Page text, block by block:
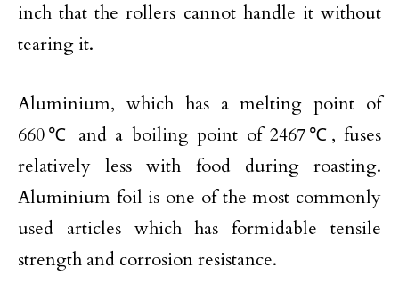
inch that the rollers cannot handle it without
tearing it.
Aluminium, which has a melting point of
660℃ and a boiling point of 2467℃, fuses
relatively less with food during roasting.
Aluminium foil is one of the most commonly
used articles which has formidable tensile
strength and corrosion resistance.